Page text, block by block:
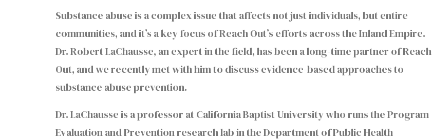
Substance abuse is a complex issue that affects not just individuals, but entire
communities, and it’s a key focus of Reach Out’s efforts across the Inland Empire.
Dr. Robert LaChausse, an expert in the field, has been a long-time partner of Reach
Out, and we recently met with him to discuss evidence-based approaches to
substance abuse prevention.
Dr. LaChausse is a professor at California Baptist University who runs the Program
Evaluation and Prevention research lab in the Department of Public Health